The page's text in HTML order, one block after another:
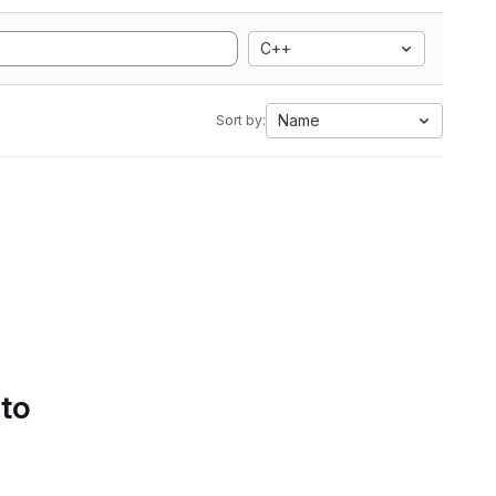
C++
Sort by: Name